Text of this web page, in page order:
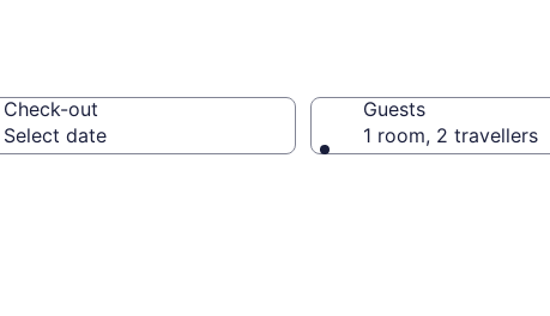
Check-out
Select date
Guests
1 room, 2 travellers